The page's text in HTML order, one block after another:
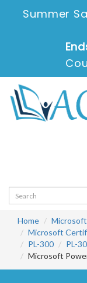
Summer
Home
Microsoft
Microsoft
PL-300
PL-
Microsoft